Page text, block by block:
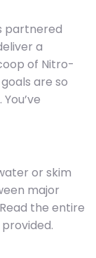
partnered
a
of Nitro-
are so
or skim
major
the entire